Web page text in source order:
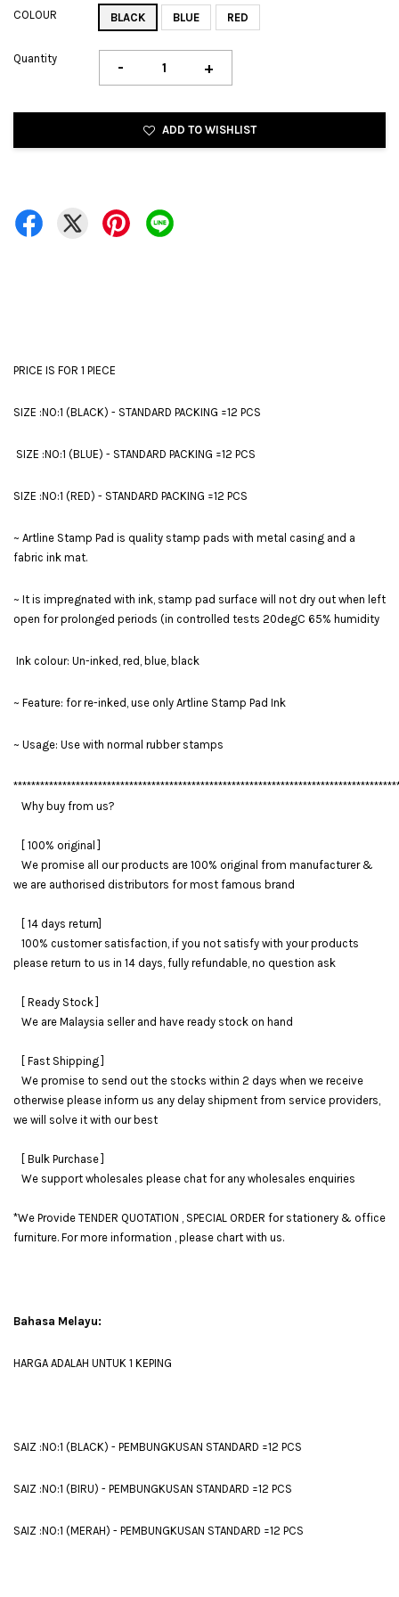
COLOUR BLACK BLUE RED
Quantity - +
ADD TO WISHLIST
PRICE IS FOR 1 PIECE
SIZE :NO:1 (BLACK) - STANDARD PACKING =12 PCS
SIZE :NO:1 (BLUE) - STANDARD PACKING =12 PCS
SIZE :NO:1 (RED) - STANDARD PACKING =12 PCS
~ Artline Stamp Pad is quality stamp pads with metal casing and a
fabric ink mat.
~ It is impregnated with ink, stamp pad surface will not dry out when left
open for prolonged periods (in controlled tests 20degC 65% humidity
Ink colour: Un-inked, red, blue, black
~ Feature: for re-inked, use only Artline Stamp Pad Ink
~ Usage: Use with normal rubber stamps
Why buy from us?
[ 100% original ]
We promise all our products are 100% original from manufacturer &
we are authorised distributors for most famous brand
[ 14 days return]
100% customer satisfaction, if you not satisfy with your products
please return to us in 14 days, fully refundable, no question ask
[ Ready Stock ]
We are Malaysia seller and have ready stock on hand
[ Fast Shipping ]
We promise to send out the stocks within 2 days when we receive
otherwise please inform us any delay shipment from service providers,
we will solve it with our best
[ Bulk Purchase ]
We support wholesales please chat for any wholesales enquiries
*We Provide TENDER QUOTATION , SPECIAL ORDER for stationery & office
furniture. For more information , please chart with us.
Bahasa Melayu:
HARGA ADALAH UNTUK 1 KEPING
SAIZ :NO:1 (BLACK) - PEMBUNGKUSAN STANDARD =12 PCS
SAIZ :NO:1 (BIRU) - PEMBUNGKUSAN STANDARD =12 PCS
SAIZ :NO:1 (MERAH) - PEMBUNGKUSAN STANDARD =12 PCS